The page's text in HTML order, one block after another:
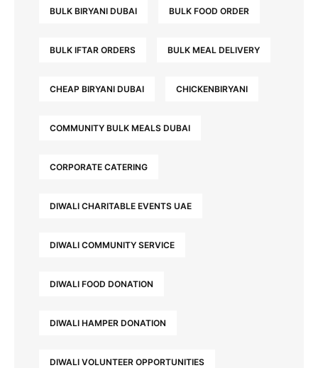
BULK BIRYANI DUBAI BULK FOOD ORDER
BULK IFTAR ORDERS BULK MEAL DELIVERY
CHEAP BIRYANI DUBAI CHICKENBIRYANI
COMMUNITY BULK MEALS DUBAI
CORPORATE CATERING
DIWALI CHARITABLE EVENTS UAE
DIWALI COMMUNITY SERVICE
DIWALI FOOD DONATION
DIWALI HAMPER DONATION
DIWALI VOLUNTEER OPPORTUNITIES